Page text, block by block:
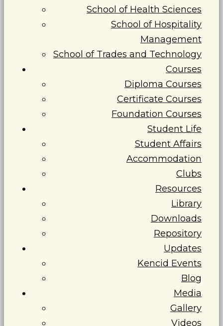
School of Health Sciences
School of Hospitality
Management
School of Trades and Technology
Courses
Diploma Courses
Certificate Courses
Foundation Courses
Student Life
Student Affairs
Accommodation
Clubs
Resources
Library
Downloads
Repository
Updates
Kencid Events
Blog
Media
Gallery
Videos